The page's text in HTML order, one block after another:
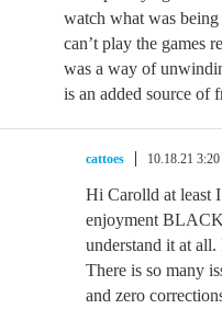
watch what was
can’t play the games
was a way of
is an added source of
cattoes 10.18.21
Hi Carolld at least
enjoyment
understand it at all.
There is so many
and zero